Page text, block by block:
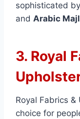
sophisticated
and Arabic
3. Royal
Royal Fabrics
choice for